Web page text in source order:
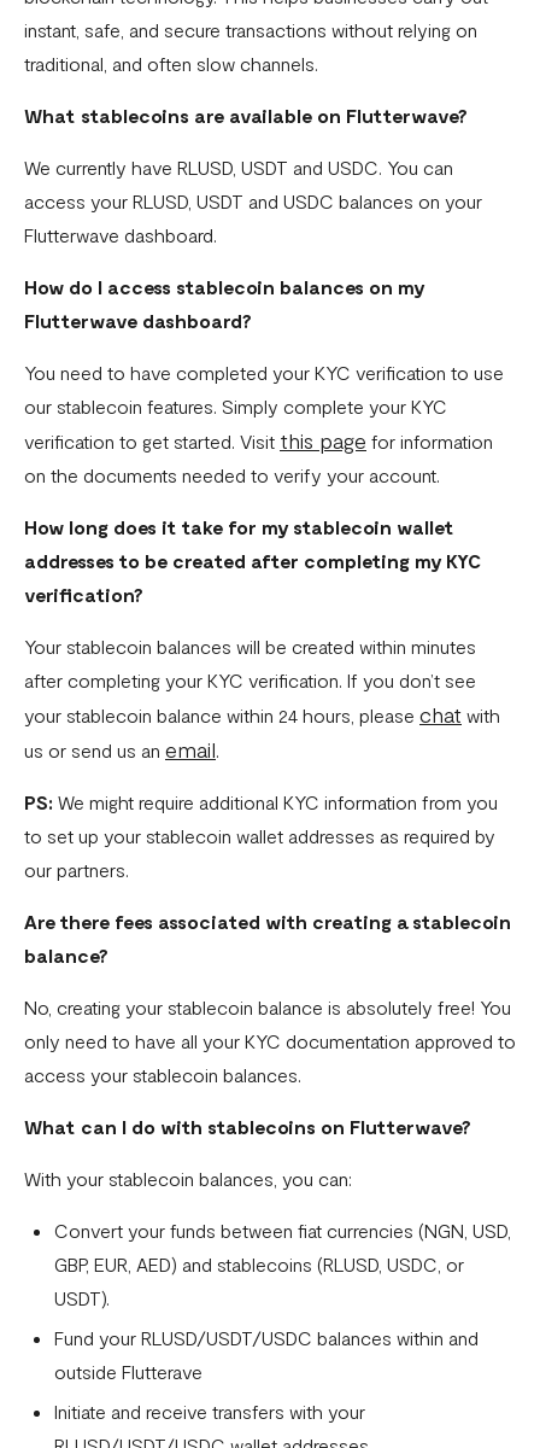
Capitec Pay
Payout Rules
Indulge MFB Virtual Accounts
Bank and Mobile Wallet payouts in Egypt
Fixed Virtual Accounts
Flutterwave’s FIRS Data Reporting and Visibility FAQ
Funding Your Stablecoin Balance
Stablecoin Transfers
Stablecoin Transactions Best Practices
Confirming Transactions On The Blockchain
Understanding Your Stablecoin Balance History
Accessing Account Numbers for Funding
What is Flutterwave Treasury?
instant, safe, and secure transactions without relying on
traditional, and often slow channels.
What stablecoins are available on Flutterwave?
We currently have RLUSD, USDT and USDC. You can
access your RLUSD, USDT and USDC balances on your
Flutterwave dashboard.
How do I access stablecoin balances on my
Flutterwave dashboard?
You need to have completed your KYC verification to use
our stablecoin features. Simply complete your KYC
verification to get started. Visit this page for information
on the documents needed to verify your account.
How long does it take for my stablecoin wallet
addresses to be created after completing my KYC
verification?
Your stablecoin balances will be created within minutes
after completing your KYC verification. If you don’t see
your stablecoin balance within 24 hours, please chat with
us or send us an email.
PS: We might require additional KYC information from you
to set up your stablecoin wallet addresses as required by
our partners.
Are there fees associated with creating a stablecoin
balance?
No, creating your stablecoin balance is absolutely free! You
only need to have all your KYC documentation approved to
access your stablecoin balances.
What can I do with stablecoins on Flutterwave?
With your stablecoin balances, you can:
Convert your funds between fiat currencies (NGN, USD,
GBP, EUR, AED) and stablecoins (RLUSD, USDC, or
USDT).
Fund your RLUSD/USDT/USDC balances within and
outside Flutterave
Initiate and receive transfers with your